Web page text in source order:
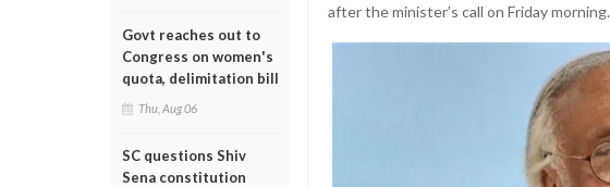
Govt reaches out to
Congress on women's
quota, delimitation bill
Thu, Aug 06
SC questions Shiv
Sena constitution
after the minister’s call on Friday morning.